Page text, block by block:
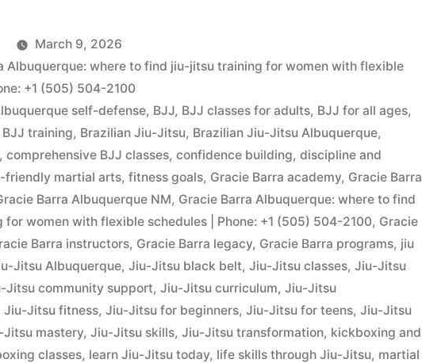
March 9, 2026
Albuquerque: where to find jiu-jitsu training for women with flexible
+1 (505) 504-2100
self-defense, BJJ, BJJ classes for adults, BJJ for all ages,
BJJ training, Brazilian Jiu-Jitsu, Brazilian Jiu-Jitsu Albuquerque,
,comprehensive BJJ classes,confidence building,discipline and
friendly martial arts,fitness goals, Gracie Barra academy, Gracie Barra
Barra Albuquerque NM, Gracie Barra Albuquerque: where to find
for women with flexible schedules | Phone: +1 (505) 504-2100, Gracie
Barra instructors, Gracie Barra legacy, Gracie Barra programs, jiu
Jitsu Albuquerque,Jiu-Jitsu black belt,Jiu-Jitsu classes,Jiu-Jitsu
Jitsu community support,Jiu-Jitsu curriculum,Jiu-Jitsu
Jiu-Jitsu fitness,Jiu-Jitsu for beginners,Jiu-Jitsu for teens,Jiu-Jitsu
Jitsu mastery,Jiu-Jitsu skills,Jiu-Jitsu transformation, kickboxing and
classes, learn Jiu-Jitsu today, life skills through Jiu-Jitsu, martial